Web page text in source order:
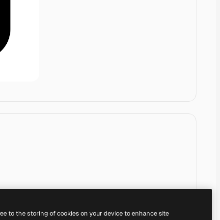
to the storing of cookies on your device to enhance site